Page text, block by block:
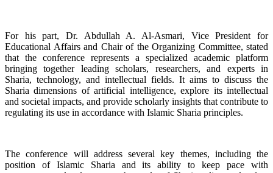
For his part, Dr. Abdullah A. Al-Asmari, Vice President for
Educational Affairs and Chair of the Organizing Committee, stated
that the conference represents a specialized academic platform
bringing together leading scholars, researchers, and experts in
Sharia, technology, and intellectual fields. It aims to discuss the
Sharia dimensions of artificial intelligence, explore its intellectual
and societal impacts, and provide scholarly insights that contribute to
regulating its use in accordance with Islamic Sharia principles.
The conference will address several key themes, including the
position of Islamic Sharia and its ability to keep pace with